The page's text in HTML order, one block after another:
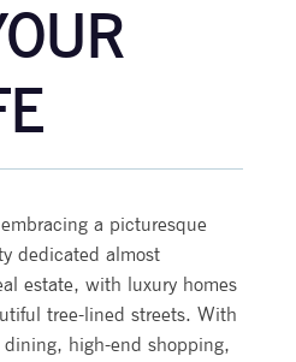
a picturesque
dedicated almost
estate, with luxury homes
tree-lined streets. With
dining, high-end shopping,